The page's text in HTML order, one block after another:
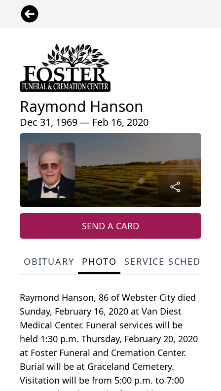
Raymond Hanson
Dec 31, 1969 — Feb 16, 2020
SEND A CARD
OBITUARY PHOTO SERVICE
Raymond Hanson, 86 of Webster City died
Sunday, February 16, 2020 at Van Diest
Medical Center. Funeral services will be
held 1:30 p.m. Thursday, February 20, 2020
at Foster Funeral and Cremation Center.
Burial will be at Graceland Cemetery.
Visitation will be from 5:00 p.m. to 7:00